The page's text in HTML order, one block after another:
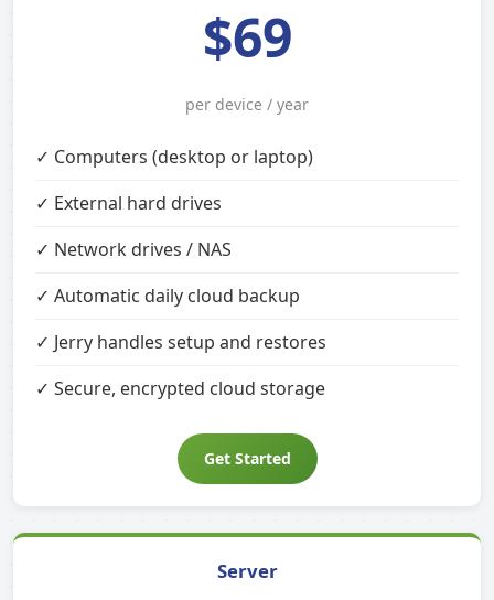
$69
per device / year
✓ Computers (desktop or laptop)
✓ External hard drives
✓ Network drives / NAS
✓ Automatic daily cloud backup
✓ Jerry handles setup and restores
✓ Secure, encrypted cloud storage
Get Started
Server